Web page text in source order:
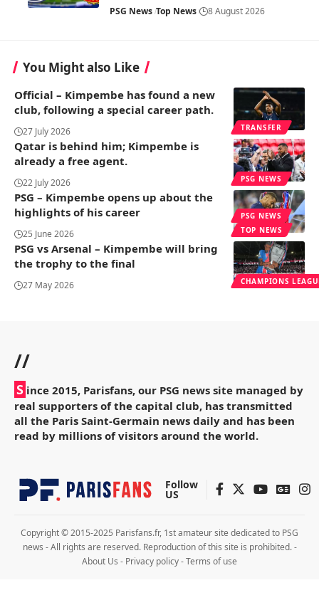
PSG News Top News 8 August 2026
You Might also Like
TRANSFER
Official – Kimpembe has found a new
club, following a special career path.
27 July 2026
PSG NEWS
Qatar is behind him; Kimpembe is
already a free agent.
22 July 2026
PSG NEWS
TOP NEWS
PSG – Kimpembe opens up about the
highlights of his career
25 June 2026
CHAMPIONS
PSG vs Arsenal – Kimpembe will bring
the trophy to the final
27 May 2026
//
S ince 2015, Parisfans, our PSG news site managed by
real supporters of the capital club, has transmitted
all the Paris Saint-Germain news daily and has been
read by millions of visitors around the world.
Follow
US
Copyright © 2015-2025 Parisfans.fr, 1st amateur site dedicated to PSG
news - All rights are reserved. Reproduction of this site is prohibited. -
About Us - Privacy policy-Terms of use